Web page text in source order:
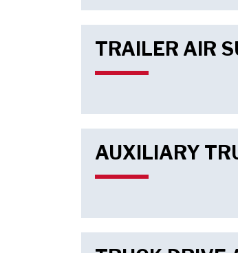
TRAILER AIR
AUXILIARY